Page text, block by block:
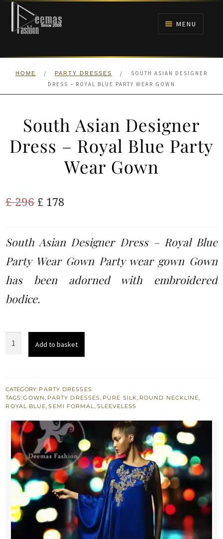
Skip
navigation
Skip
content
MENU
HOME
HOME / PARTY DRESSES /
SOUTH ASIAN DESIGNER
DRESS – ROYAL BLUE PARTY WEAR GOWN
South Asian Designer
Dress – Royal Blue Party
Wear Gown
£296 Original
was:
£ 296.
£ 178Current
is:
£ 178.
South Asian Designer Dress – Royal Blue
Party Wear Gown Party wear gown Gown
has been adorned with embroidered
bodice.
-
Royal
Party
Wear
Gown
quantity
Add to basket
CATEGORY: PARTY DRESSES
TAGS:GOWN PARTY DRESSES PURE SILK ROUND NECKLINE
ROYAL BLUE ,SEMI FORMAL SLEEVELESS